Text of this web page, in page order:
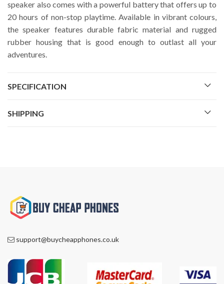
speaker also comes with a powerful battery that offers up to
20 hours of non-stop playtime. Available in vibrant colours,
the speaker features durable fabric material and rugged
rubber housing that is good enough to outlast all your
adventures.
SPECIFICATION
SHIPPING
support@buycheapphones.co.uk